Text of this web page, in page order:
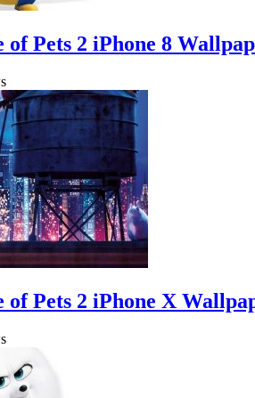
of Pets 2 iPhone 8
of Pets 2 iPhone X